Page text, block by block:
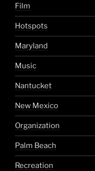
Film
Hotspots
Maryland
Music
Nantucket
New Mexico
Organization
Palm Beach
Recreation